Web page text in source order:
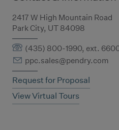
2417 W High Mountain Road
Park City, UT 84098
(435) 800-1990, ext.
ppc.sales@pendry.com
Request for Proposal
View Virtual Tours